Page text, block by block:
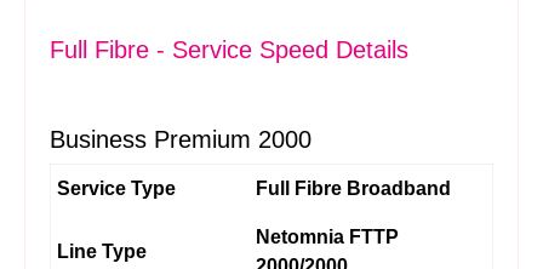
Full Fibre - Service Speed Details
Business Premium 2000
Service Type Full Fibre Broadband
Line Type
Netomnia FTTP